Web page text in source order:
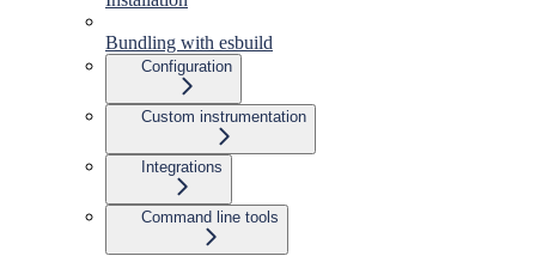
Bundling with esbuild
Configuration
Custom instrumentation
Integrations
Command line tools